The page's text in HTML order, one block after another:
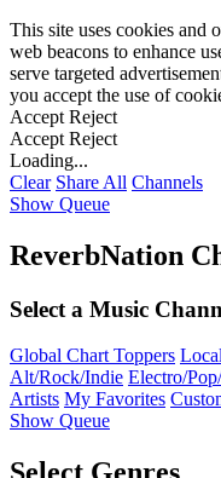
This site uses cookies and
web beacons to enhance
serve targeted
you accept the use of
Accept Reject
Accept Reject
Loading...
Clear Share All Channels
Show Queue
ReverbNation
Select a Music
Global Chart Toppers
Alt/Rock/Indie Electro/
Artists My Favorites
Show Queue